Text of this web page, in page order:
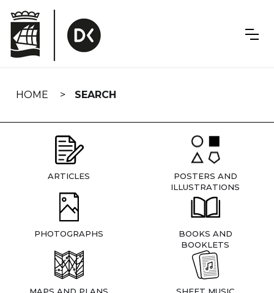
navigation
HOME SEARCH
ARTICLES
POSTERS AND
ILLUSTRATIONS
PHOTOGRAPHS
BOOKS AND
BOOKLETS